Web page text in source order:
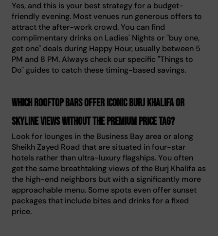
Yes, and this is your best strategy for a budget-
friendly evening. Most venues run generous offers to
attract the after-work crowd. You can find
complimentary drinks on Ladies' Nights or "buy one,
get one" deals during Happy Hour, usually between 5
PM and 8 PM. Always check our specific "Things to
Do" guides to catch these timing-based savings.
Which rooftop bars offer iconic Burj Khalifa or
skyline views without the premium price tag?
Look for lounges in the Business Bay area or along
Sheikh Zayed Road that are situated in four-star
hotels rather than ultra-luxury flagships. You often
get the same breathtaking views of the Burj Khalifa as
the high-end neighbors but with a significantly more
approachable menu. Some spots even offer sunset
packages that include bites and drinks for a fixed
price.